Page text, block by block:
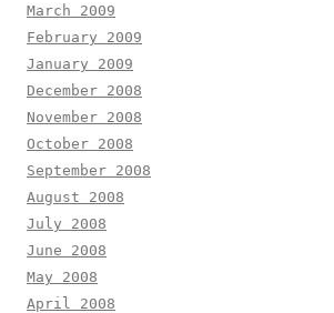
March 2009
February 2009
January 2009
December 2008
November 2008
October 2008
September 2008
August 2008
July 2008
June 2008
May 2008
April 2008